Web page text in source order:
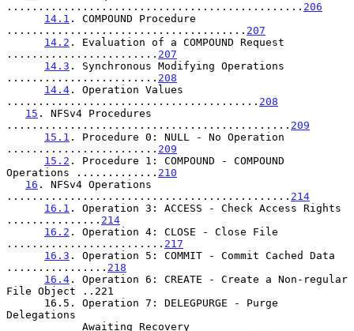
............................................... 206
14.1 . COMPOUND Procedure
...................................... 207
14.2 . Evaluation of a COMPOUND Request
........................ 207
14.3 . Synchronous Modifying Operations
........................ 208
14.4 . Operation Values
........................................ 208
15 . NFSv4 Procedures
............................................. 209
15.1 . Procedure 0: NULL - No Operation
........................ 209
15.2 . Procedure 1: COMPOUND - COMPOUND
Operations ............. 210
16 . NFSv4 Operations
............................................. 214
16.1 . Operation 3: ACCESS - Check Access Rights
............... 214
16.2 . Operation 4: CLOSE - Close File
......................... 217
16.3 . Operation 5: COMMIT - Commit Cached Data
................ 218
16.4 . Operation 6: CREATE - Create a Non-regular
File Object ..221
Delegations